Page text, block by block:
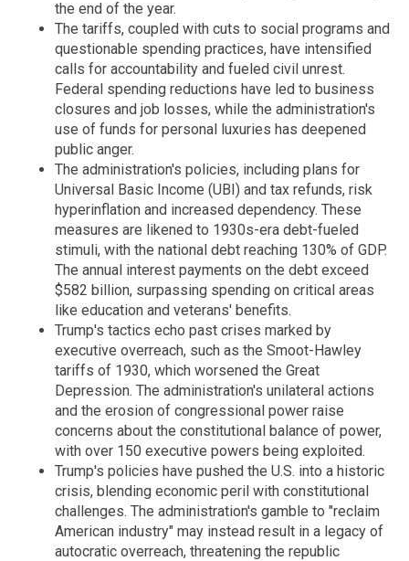
the end of the year.
The tariffs, coupled with cuts to social programs and
questionable spending practices, have intensified
calls for accountability and fueled civil unrest.
Federal spending reductions have led to business
closures and job losses, while the administration's
use of funds for personal luxuries has deepened
public anger.
The administration's policies, including plans for
Universal Basic Income (UBI) and tax refunds, risk
hyperinflation and increased dependency. These
measures are likened to 1930s-era debt-fueled
stimuli, with the national debt reaching 130% of GDP.
The annual interest payments on the debt exceed
$582 billion, surpassing spending on critical areas
like education and veterans' benefits.
Trump's tactics echo past crises marked by
executive overreach, such as the Smoot-Hawley
tariffs of 1930, which worsened the Great
Depression. The administration's unilateral actions
and the erosion of congressional power raise
concerns about the constitutional balance of power,
with over 150 executive powers being exploited.
Trump's policies have pushed the U.S. into a historic
crisis, blending economic peril with constitutional
challenges. The administration's gamble to "reclaim
American industry" may instead result in a legacy of
autocratic overreach, threatening the republic